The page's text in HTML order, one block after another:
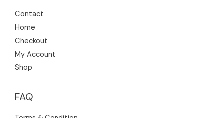
Contact
Home
Checkout
My Account
Shop
FAQ